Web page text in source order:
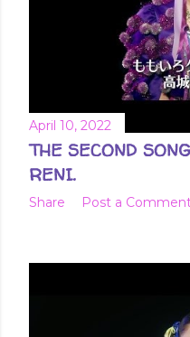
April 10, 2022
THE SECOND
RENI.
Share Post a